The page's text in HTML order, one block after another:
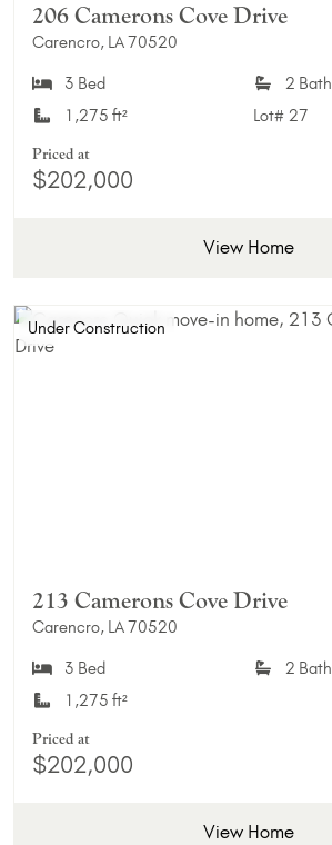
206 Camerons Cove Drive
Carencro, LA 70520
3 Bed
2 Bath
1,275 ft²
Lot# 27
Priced at
$202,000
View Home
Under Construction
213 Camerons Cove Drive
Carencro, LA 70520
3 Bed
2 Bath
1,275 ft²
Priced at
$202,000
View Home